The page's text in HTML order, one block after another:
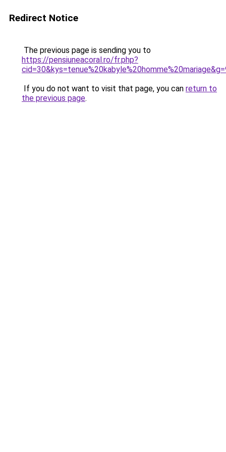
Redirect Notice
The previous page is sending you to
https://pensiuneacoral.ro/fr.php?
If you do not want to visit that page, you can return to
the previous page.